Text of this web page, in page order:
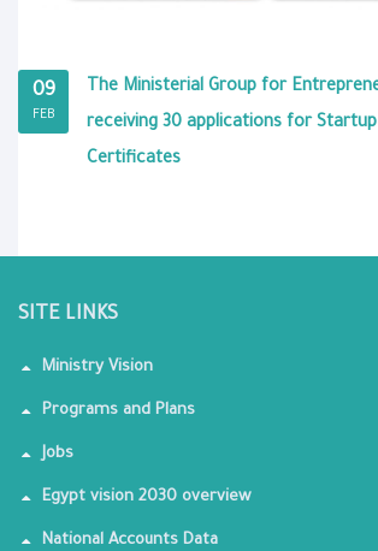
09
FEB
The Ministerial Group for
receiving 30 applications for
Certificates
SITE LINKS
Ministry Vision
Programs and Plans
Jobs
Egypt vision 2030 overview
National Accounts Data